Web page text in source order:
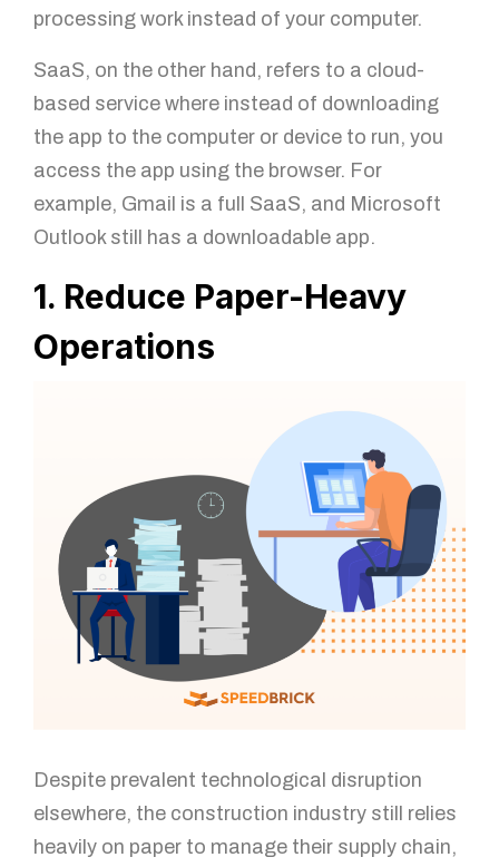
processing work instead of your computer.
SaaS, on the other hand, refers to a cloud-
based service where instead of downloading
the app to the computer or device to run, you
access the app using the browser. For
example, Gmail is a full SaaS, and Microsoft
Outlook still has a downloadable app.
1. Reduce Paper-Heavy
Operations
Despite prevalent technological disruption
elsewhere, the construction industry still relies
heavily on paper to manage their supply chain,